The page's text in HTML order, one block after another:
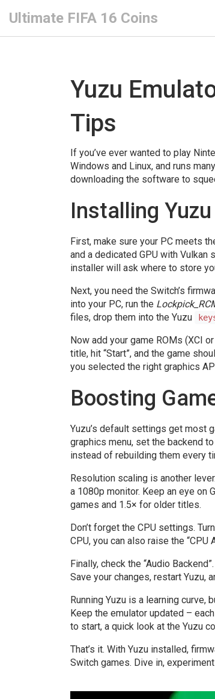
Ultimate FIFA 16 Coins
Yuzu
Tips
If you’ve ever wanted to play
Windows and Linux, and runs
downloading the software to
Installing
First, make sure your PC meets
and a dedicated GPU with Vulkan
installer will ask where to store
Next, you need the Switch’s
into your PC, run the
files, drop them into the Yuzu
Now add your game ROMs (XCI
title, hit “Start”, and the game
you selected the right graphics
Boosting
Yuzu’s default settings get most
graphics menu, set the backend
instead of rebuilding them every
Resolution scaling is another
a 1080p monitor. Keep an eye on
games and 1.5× for older titles.
Don’t forget the CPU settings.
CPU, you can also raise the
Finally, check the “Audio
Save your changes, restart Yuzu,
Running Yuzu is a learning curve,
Keep the emulator updated –
to start, a quick look at the Yuzu
That’s it. With Yuzu installed,
Switch games. Dive in,